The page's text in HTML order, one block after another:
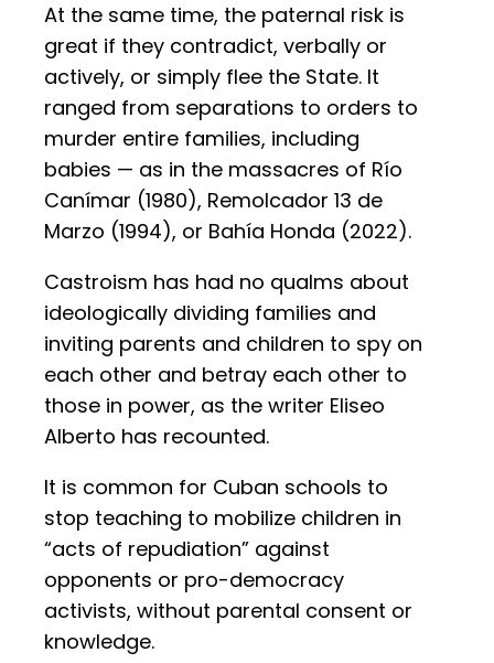
At the same time, the paternal risk is
great if they contradict, verbally or
actively, or simply flee the State. It
ranged from separations to orders to
murder entire families, including
babies — as in the massacres of Río
Canímar (1980), Remolcador 13 de
Marzo (1994), or Bahía Honda (2022).
Castroism has had no qualms about
ideologically dividing families and
inviting parents and children to spy on
each other and betray each other to
those in power, as the writer Eliseo
Alberto has recounted.
It is common for Cuban schools to
stop teaching to mobilize children in
“acts of repudiation” against
opponents or pro-democracy
activists, without parental consent or
knowledge.